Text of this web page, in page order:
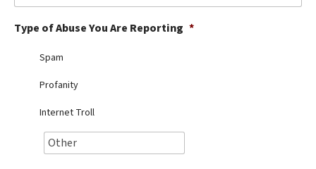
Best Dry Food
Best Puppy Food
Type of Abuse You Are Reporting *
Spam
Profanity
Internet Troll